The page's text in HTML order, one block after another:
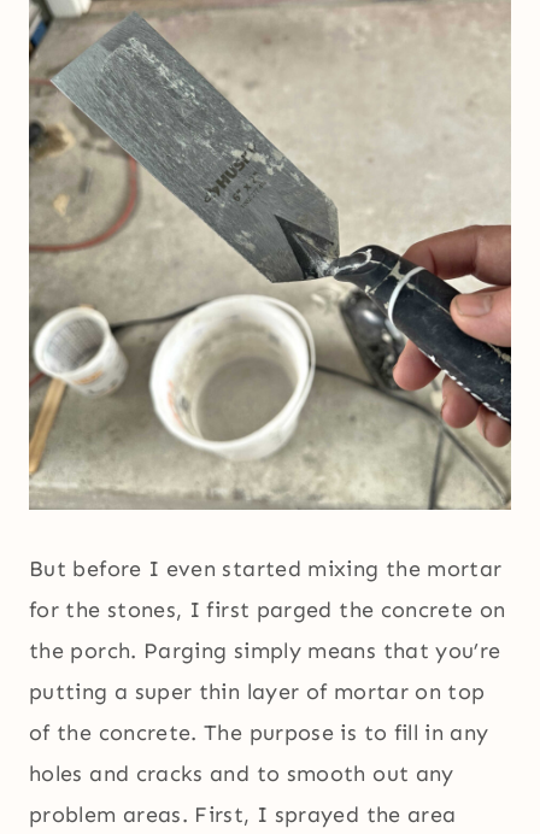
But before I even started mixing the mortar
for the stones, I first parged the concrete on
the porch. Parging simply means that you’re
putting a super thin layer of mortar on top
of the concrete. The purpose is to fill in any
holes and cracks and to smooth out any
problem areas. First, I sprayed the area